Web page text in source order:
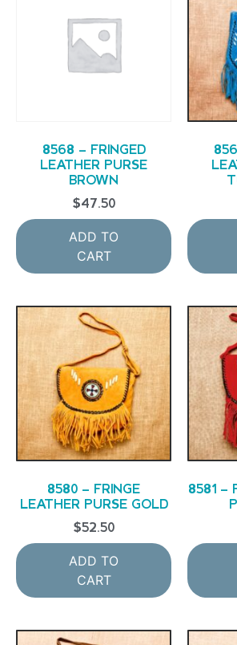
8568 – FRINGED
LEATHER PURSE
BROWN
$47.50
ADD TO
CART
8580 – FRINGE
LEATHER PURSE GOLD
$52.50
ADD TO
CART
8581 –